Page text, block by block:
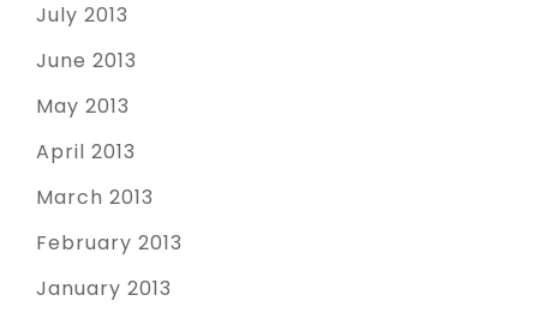
July 2013
June 2013
May 2013
April 2013
March 2013
February 2013
January 2013